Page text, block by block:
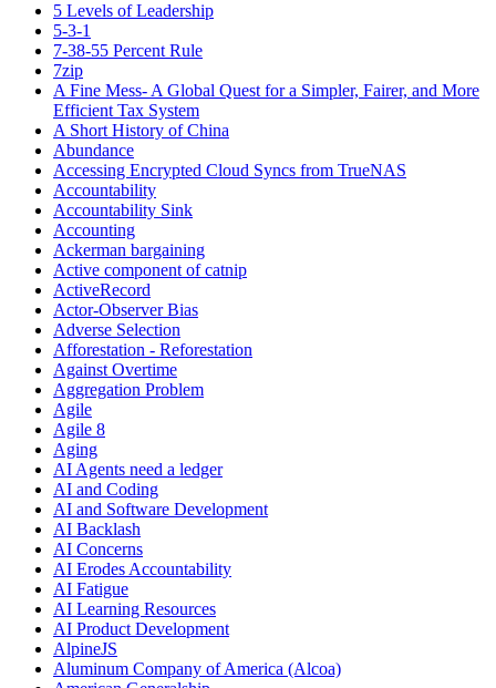
5 Levels of Leadership
5-3-1
7-38-55 Percent Rule
7zip
A Fine Mess- A Global Quest for a Simpler, Fairer, and More
Efficient Tax System
A Short History of China
Abundance
Accessing Encrypted Cloud Syncs from TrueNAS
Accountability
Accountability Sink
Accounting
Ackerman bargaining
Active component of catnip
ActiveRecord
Actor-Observer Bias
Adverse Selection
Afforestation - Reforestation
Against Overtime
Aggregation Problem
Agile
Agile 8
Aging
AI Agents need a ledger
AI and Coding
AI and Software Development
AI Backlash
AI Concerns
AI Erodes Accountability
AI Fatigue
AI Learning Resources
AI Product Development
AlpineJS
Aluminum Company of America (Alcoa)